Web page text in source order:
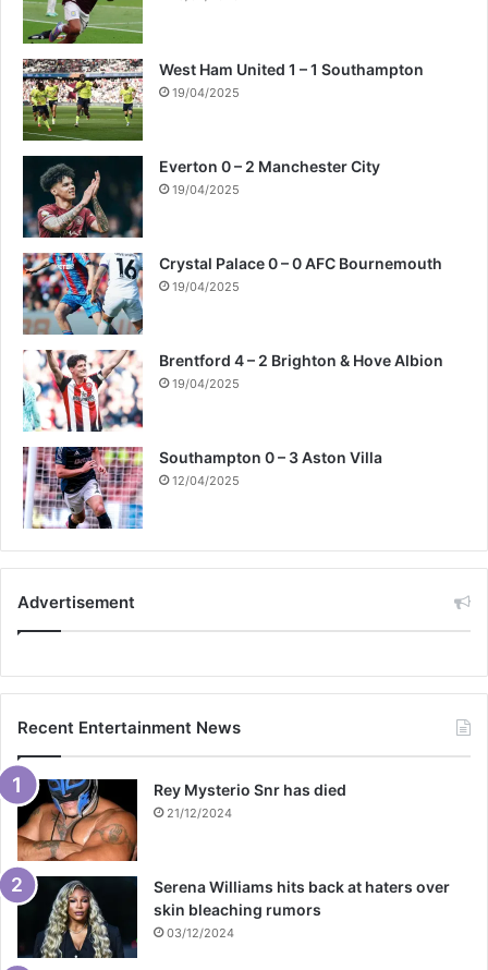
West Ham United 1 – 1 Southampton
19/04/2025
Everton 0 – 2 Manchester City
19/04/2025
Crystal Palace 0 – 0 AFC Bournemouth
19/04/2025
Brentford 4 – 2 Brighton & Hove Albion
19/04/2025
Southampton 0 – 3 Aston Villa
12/04/2025
Advertisement
Recent Entertainment News
Rey Mysterio Snr has died
21/12/2024
Serena Williams hits back at haters over
skin bleaching rumors
03/12/2024